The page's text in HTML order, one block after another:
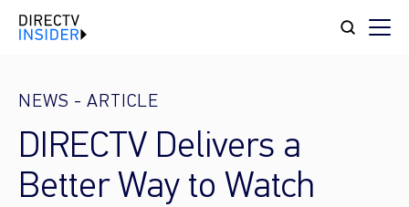
NEWS - ARTICLE
DIRECTV Delivers a
Better Way to Watch